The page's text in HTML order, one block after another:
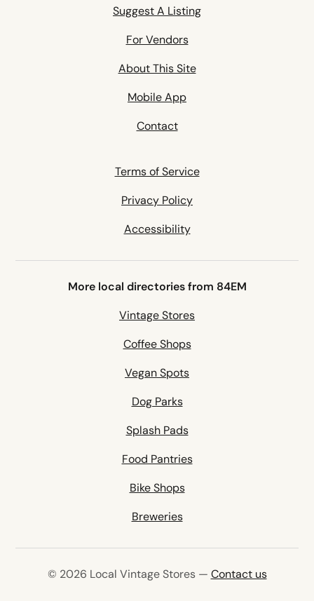
Suggest A Listing
For Vendors
About This Site
Mobile App
Contact
Terms of Service
Privacy Policy
Accessibility
More local directories from 84EM
Vintage Stores
Coffee Shops
Vegan Spots
Dog Parks
Splash Pads
Food Pantries
Bike Shops
Breweries
© 2026 Local Vintage Stores — Contact us